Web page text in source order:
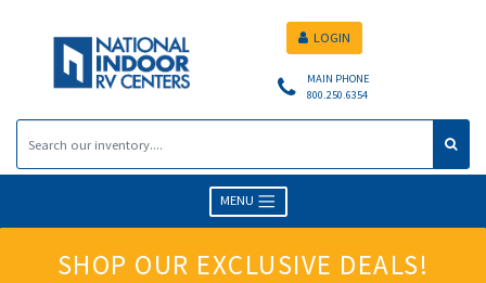
MAIN PHONE
800.250.6354
LOGIN
MENU
SHOP OUR EXCLUSIVE DEALS!